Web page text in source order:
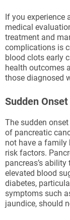
If you experience
medical
treatment and
complications is
blood clots early
health outcomes
those diagnosed
Sudden
The sudden
of pancreatic
not have a family
risk factors.
pancreas’s
elevated blood
diabetes,
symptoms such
jaundice, should